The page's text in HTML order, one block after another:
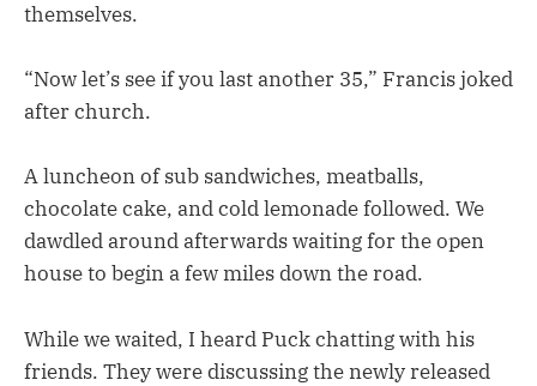
themselves.
“Now let’s see if you last another 35,” Francis joked
after church.
A luncheon of sub sandwiches, meatballs,
chocolate cake, and cold lemonade followed. We
dawdled around afterwards waiting for the open
house to begin a few miles down the road.
While we waited, I heard Puck chatting with his
friends. They were discussing the newly released